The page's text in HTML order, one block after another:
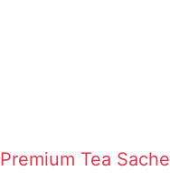
Premium Tea